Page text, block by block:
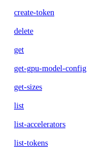
create-token
delete
get
get-gpu-model-config
get-sizes
list
list-accelerators
list-tokens